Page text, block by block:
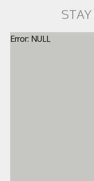
STAY
Error: NULL